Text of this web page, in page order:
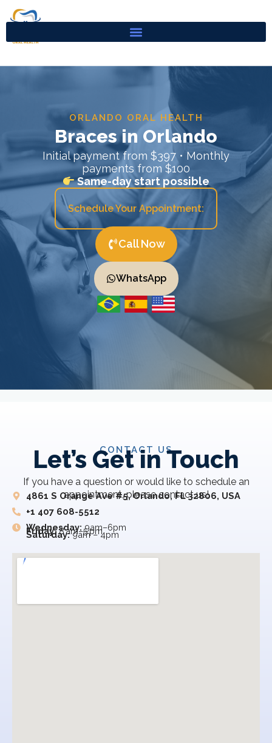
ORLANDO ORAL HEALTH
Braces in Orlando
Initial payment from $397 • Monthly
payments from $100
Same-day start possible
Schedule Your Appointment:
Call Now
WhatsApp
CONTACT US
Let’s Get in Touch
If you have a question or would like to schedule an
appointment, please contact us!
4861 S Orange Ave #5, Orlando, FL 32806, USA
+1 407 608-5512
Wednesday: 9am–6pm
Friday:8 am–5 pm
Saturday:9am – 4pm